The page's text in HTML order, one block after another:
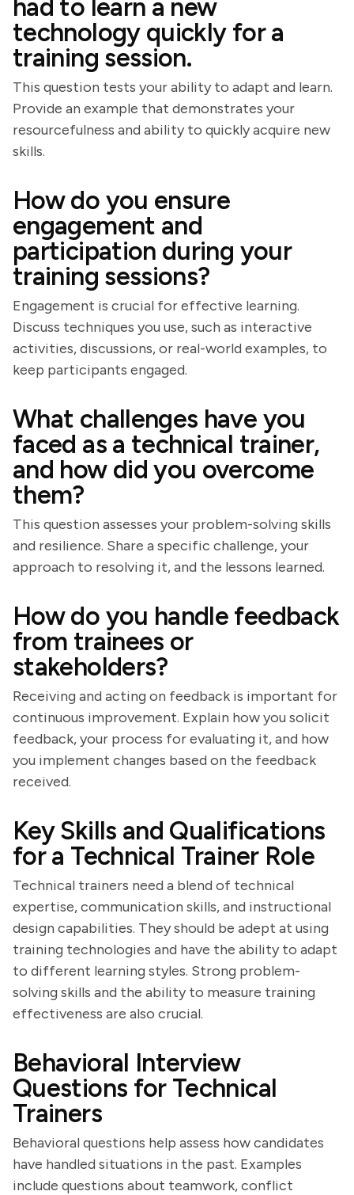
had to learn a new
technology quickly for a
training session.
This question tests your ability to adapt and learn.
Provide an example that demonstrates your
resourcefulness and ability to quickly acquire new
skills.
How do you ensure
engagement and
participation during your
training sessions?
Engagement is crucial for effective learning.
Discuss techniques you use, such as interactive
activities, discussions, or real-world examples, to
keep participants engaged.
What challenges have you
faced as a technical trainer,
and how did you overcome
them?
This question assesses your problem-solving skills
and resilience. Share a specific challenge, your
approach to resolving it, and the lessons learned.
How do you handle feedback
from trainees or
stakeholders?
Receiving and acting on feedback is important for
continuous improvement. Explain how you solicit
feedback, your process for evaluating it, and how
you implement changes based on the feedback
received.
Key Skills and Qualifications
for a Technical Trainer Role
Technical trainers need a blend of technical
expertise, communication skills, and instructional
design capabilities. They should be adept at using
training technologies and have the ability to adapt
to different learning styles. Strong problem-
solving skills and the ability to measure training
effectiveness are also crucial.
Behavioral Interview
Questions for Technical
Trainers
Behavioral questions help assess how candidates
have handled situations in the past. Examples
include questions about teamwork, conflict